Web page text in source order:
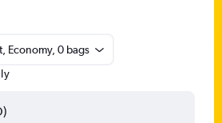
Economy, 0 bags